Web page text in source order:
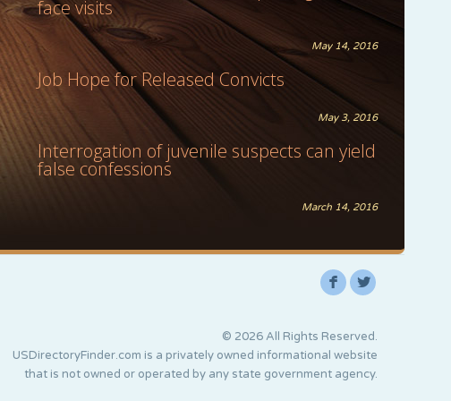
face visits
May 14, 2016
Job Hope for Released Convicts
May 3, 2016
Interrogation of juvenile suspects can yield
false confessions
March 14, 2016
F L
© 2026 All Rights Reserved.
USDirectoryFinder.com is a privately owned informational website
that is not owned or operated by any state government agency.